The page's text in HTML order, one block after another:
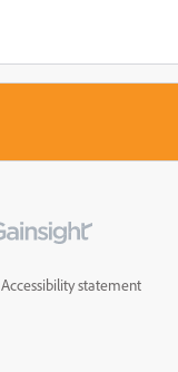
Accessibility statement